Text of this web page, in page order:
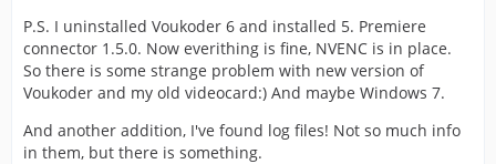
P.S. I uninstalled Voukoder 6 and installed 5. Premiere
connector 1.5.0. Now everithing is fine, NVENC is in place.
So there is some strange problem with new version of
Voukoder and my old videocard:) And maybe Windows 7.
And another addition, I've found log files! Not so much info
in them, but there is something.